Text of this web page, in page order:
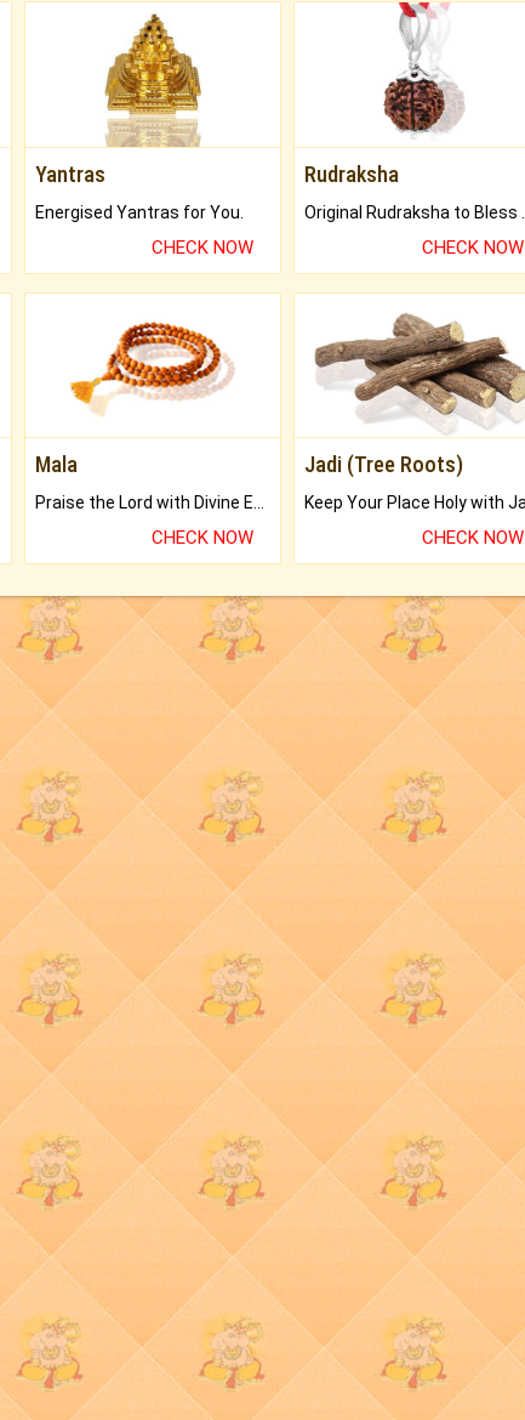
Yantras
Energised Yantras for You.
CHECK NOW
Rudraksha
CHECK NOW
Mala
Praise the Lord with Divine Energies of Mala.
CHECK NOW
Jadi (Tree Roots)
CHECK NOW